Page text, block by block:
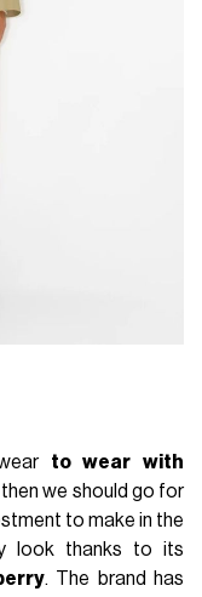
to wear with
then we should go for
to make in the
look thanks to its
. The brand has